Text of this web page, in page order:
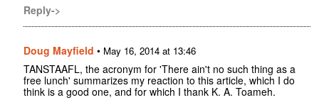
Reply->
Doug Mayfield • May 16, 2014 at 13:46
TANSTAAFL, the acronym for 'There ain't no such thing as a
free lunch' summarizes my reaction to this article, which I do
think is a good one, and for which I thank K. A. Toameh.